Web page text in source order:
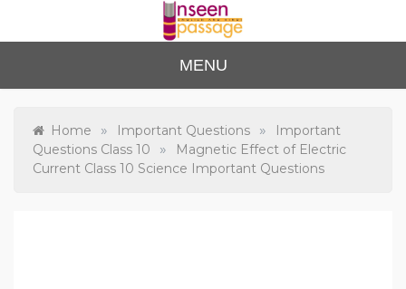
content
Unse
en
Passa
ge
to Class 12
MENU
Home » Important Questions »
Important
Questions Class 10
»
Magnetic Effect of Electric
Current Class 10 Science Important Questions